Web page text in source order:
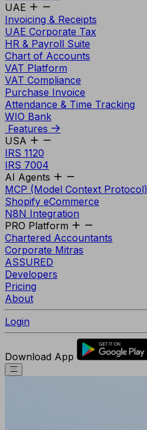
UAE
Invoicing & Receipts
UAE Corporate Tax
HR & Payroll Suite
Chart of Accounts
VAT Platform
VAT Compliance
Purchase Invoice
Attendance & Time Tracking
WIO Bank
Features
USA
IRS 1120
IRS 7004
AI Agents
MCP (Model Context Protocol)
Shopify eCommerce
N8N Integration
PRO Platform
Chartered Accountants
Corporate Mitras
ASSURED
Developers
Pricing
About
Login
Download App